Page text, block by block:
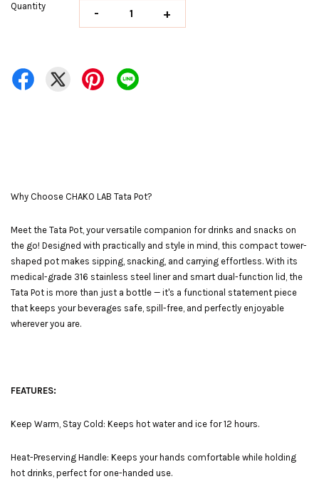
Quantity - +
Why Choose CHAKO LAB Tata Pot?
Meet the Tata Pot, your versatile companion for drinks and snacks on
the go! Designed with practically and style in mind, this compact tower-
shaped pot makes sipping, snacking, and carrying effortless. With its
medical-grade 316 stainless steel liner and smart dual-function lid, the
Tata Pot is more than just a bottle — it's a functional statement piece
that keeps your beverages safe, spill-free, and perfectly enjoyable
wherever you are.
FEATURES:
Keep Warm, Stay Cold: Keeps hot water and ice for 12 hours.
Heat-Preserving Handle: Keeps your hands comfortable while holding
hot drinks, perfect for one-handed use.